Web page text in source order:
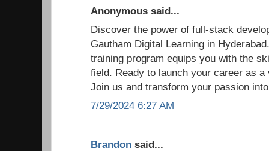
Anonymous said...
Discover the power of full-stack
Gautham Digital Learning in
training program equips you with the
field. Ready to launch your career as
Join us and transform your passion
7/29/2024 6:27 AM
Brandon said...